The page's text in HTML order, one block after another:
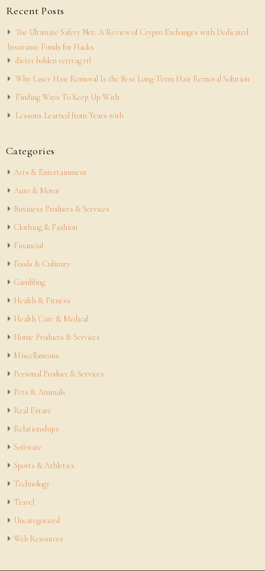
Recent Posts
The Ultimate Safety Net: A Review of Crypto Exchanges with Dedicated
Insurance Funds for Hacks
dieter bohlen vertrag rtl
Why Laser Hair Removal Is the Best Long-Term Hair Removal Solution
Finding Ways To Keep Up With
Lessons Learned from Years with
Categories
Arts & Entertainment
Auto & Motor
Business Products & Services
Clothing & Fashion
Financial
Foods & Culinary
Gambling
Health & Fitness
Health Care & Medical
Home Products & Services
Miscellaneous
Personal Product & Services
Pets & Animals
Real Estate
Relationships
Software
Sports & Athletics
Technology
Travel
Uncategorized
Web Resources